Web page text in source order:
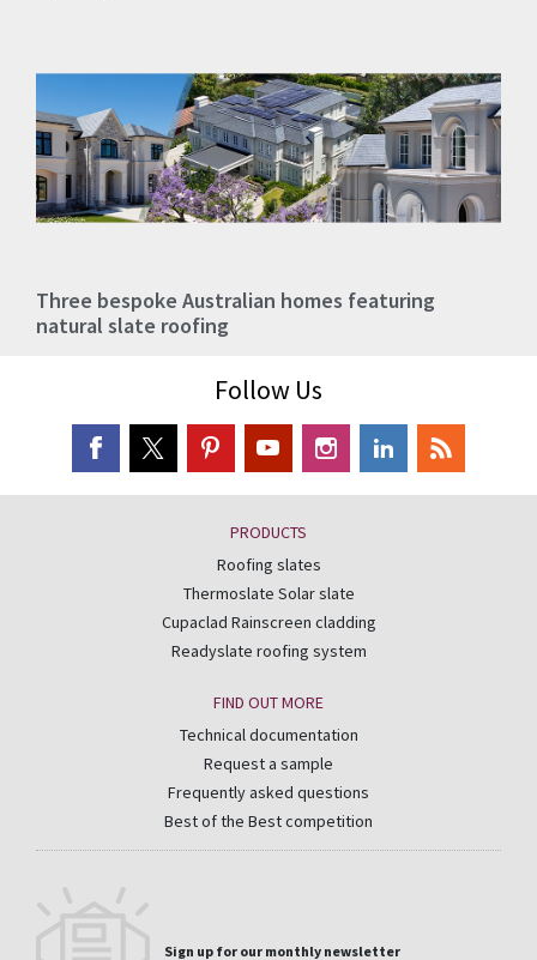
Three bespoke Australian homes featuring
natural slate roofing
Follow Us
PRODUCTS
Roofing slates
Thermoslate Solar slate
Cupaclad Rainscreen cladding
Readyslate roofing system
FIND OUT MORE
Technical documentation
Request a sample
Frequently asked questions
Best of the Best competition
Sign up for our monthly newsletter